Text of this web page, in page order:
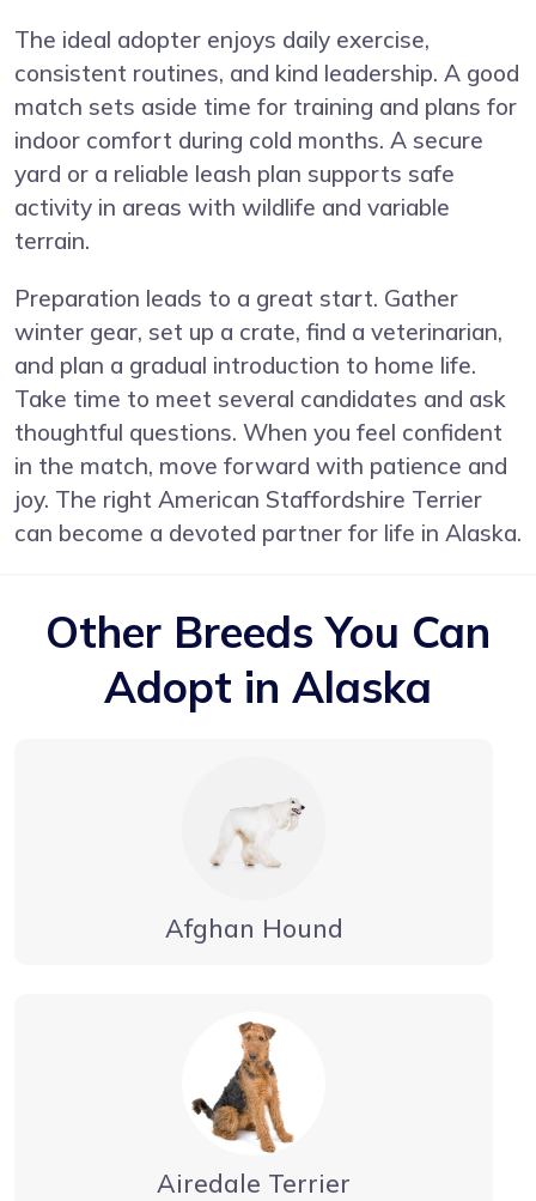
The ideal adopter enjoys daily exercise,
consistent routines, and kind leadership. A good
match sets aside time for training and plans for
indoor comfort during cold months. A secure
yard or a reliable leash plan supports safe
activity in areas with wildlife and variable
terrain.
Preparation leads to a great start. Gather
winter gear, set up a crate, find a veterinarian,
and plan a gradual introduction to home life.
Take time to meet several candidates and ask
thoughtful questions. When you feel confident
in the match, move forward with patience and
joy. The right American Staffordshire Terrier
can become a devoted partner for life in Alaska.
Other Breeds You Can
Adopt in Alaska
Afghan Hound
Airedale Terrier